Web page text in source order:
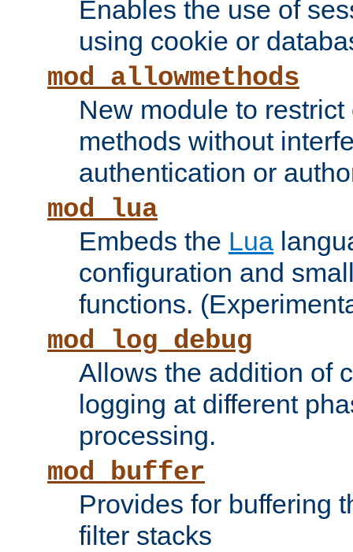
Enables the use of
using cookie or
mod_allowmethods
New module to
methods without
authentication or
mod_lua
Embeds the Lua
configuration and
functions.
mod_log_debug
Allows the addition of
logging at different
processing.
mod_buffer
Provides for buffering
filter stacks